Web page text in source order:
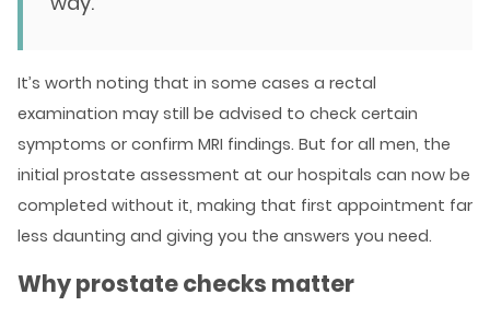
It’s worth noting that in some cases a rectal
examination may still be advised to check certain
symptoms or confirm MRI findings. But for all men, the
initial prostate assessment at our hospitals can now be
completed without it, making that first appointment far
less daunting and giving you the answers you need.
Why prostate checks matter